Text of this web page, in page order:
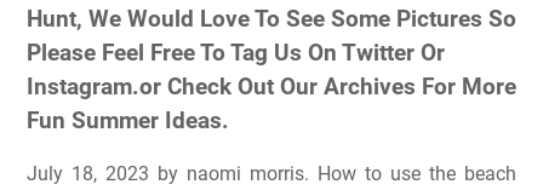
Hunt, We Would Love To See Some Pictures So
Please Feel Free To Tag Us On Twitter Or
Instagram.or Check Out Our Archives For More
Fun Summer Ideas.
July 18, 2023 by naomi morris. How to use the beach